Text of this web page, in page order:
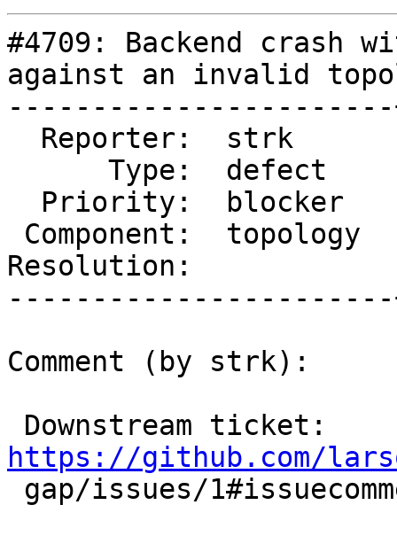
#4709: Backend crash
against an invalid
Resolution:            |
Comment (by strk):
https://github.com/